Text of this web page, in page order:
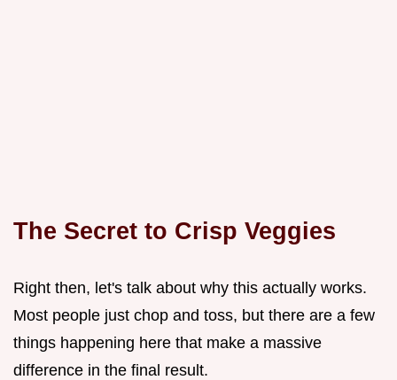
The Secret to Crisp Veggies
Right then, let's talk about why this actually works.
Most people just chop and toss, but there are a few
things happening here that make a massive
difference in the final result.